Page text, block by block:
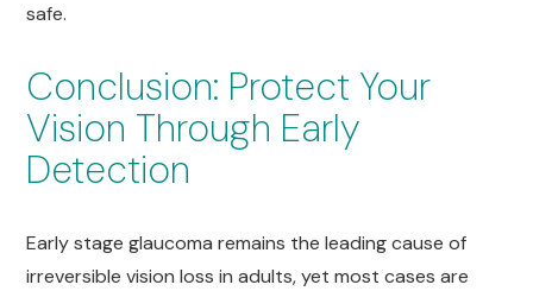
safe.
Conclusion: Protect Your
Vision Through Early
Detection
Early stage glaucoma remains the leading cause of
irreversible vision loss in adults, yet most cases are